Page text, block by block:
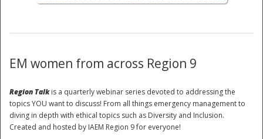
EM women from across Region 9
Region Talkis a quarterly webinar series devoted to addressing the
topics YOU want to discuss! From all things emergency management to
diving in depth with ethical topics such as Diversity and Inclusion.
Created and hosted by IAEM Region 9 for everyone!